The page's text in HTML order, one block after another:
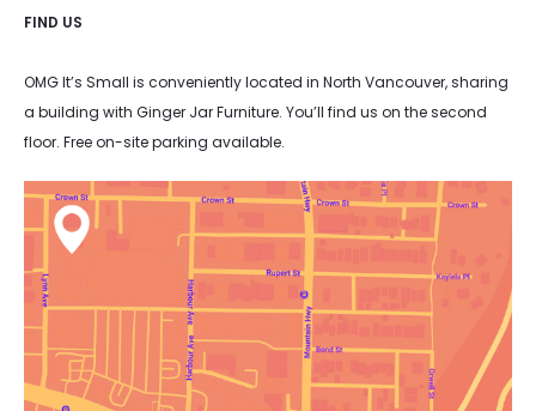
FIND US
OMG It’s Small is conveniently located in North Vancouver, sharing
a building with Ginger Jar Furniture. You’ll find us on the second
floor. Free on-site parking available.